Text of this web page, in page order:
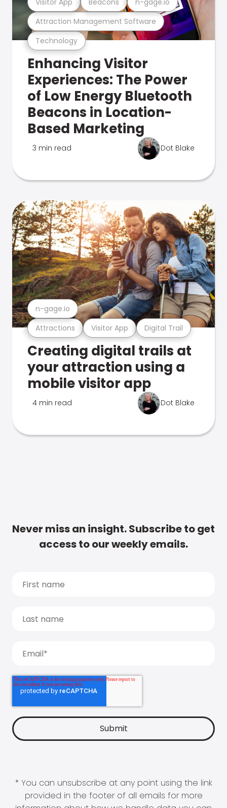
Technology
Attraction Management Software
Enhancing Visitor
Experiences: The Power
of Low Energy Bluetooth
Beacons in Location-
Based Marketing
3 min read Dot Blake
Attractions Visitor App Digital Trail
n-gage.io
Creating digital trails at
your attraction using a
mobile visitor app
4 min read Dot Blake
Never miss an insight. Subscribe to get
access to our weekly emails.
* You can unsubscribe at any point using the link
provided in the footer of all emails for more